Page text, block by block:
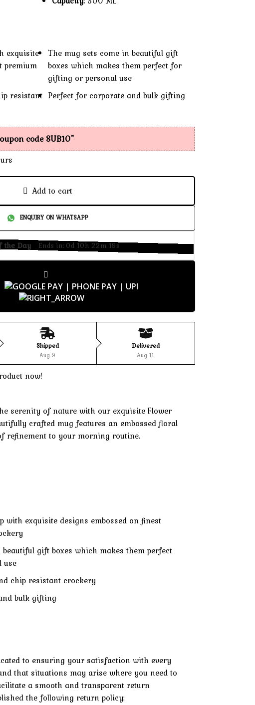
exquisite
premium
The mug sets come in beautiful gift
boxes which makes them perfect for
gifting or personal use
resistant Perfect for corporate and bulk gifting
code SUB10"
Add to cart
ENQUIRY ON WHATSAPP
the Day Ends in: 0d 10h 22m 18s
Shipped
Aug 9
Delivered
Aug 11
now!
serenity of nature with our exquisite Flower
crafted mug features an embossed floral
refinement to your morning routine.
exquisite designs embossed on finest
gift boxes which makes them perfect
use
chip resistant crockery
bulk gifting
to ensuring your satisfaction with every
that situations may arise where you need to
a smooth and transparent return
the following return policy: